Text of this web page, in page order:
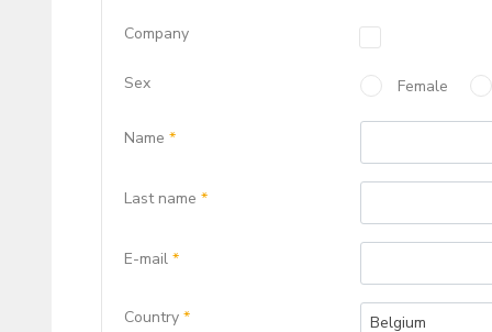
Company
Sex Female
Name *
Last name *
E-mail *
Country * Belgium